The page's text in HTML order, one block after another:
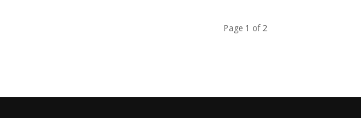
Page 1 of 2